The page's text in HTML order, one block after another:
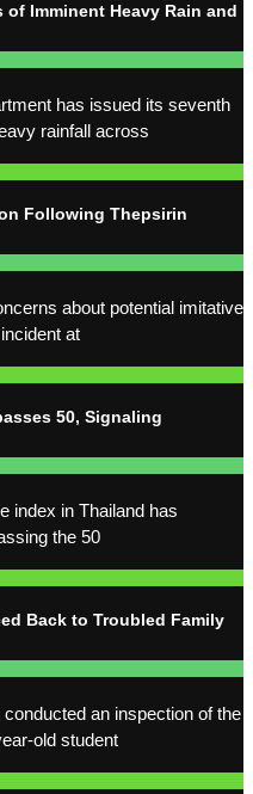
Imminent Heavy Rain and
has issued its seventh
rainfall across
Following Thepsirin
about potential imitative
at
50, Signaling
index in Thailand has
the 50
Back to Troubled Family
an inspection of the
old student